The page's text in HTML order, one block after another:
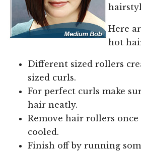
Here
hot
Different sized rollers
sized curls.
For perfect curls make
hair neatly.
Remove hair rollers
cooled.
Finish off by running